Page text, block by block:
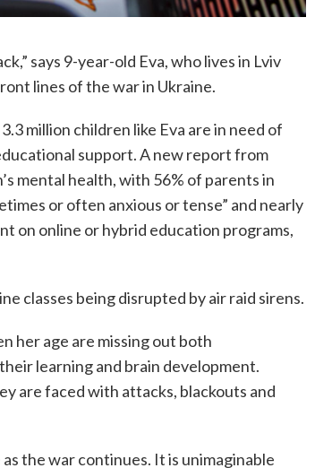
says 9-year-old Eva, who lives in Lviv
lines of the war in Ukraine.
million children like Eva are in need of
support. A new report from
mental health, with 56% of parents in
or often anxious or tense” and nearly
on online or hybrid education programs,
classes being disrupted by air raid sirens.
her age are missing out both
learning and brain development.
are faced with attacks, blackouts and
the war continues. It is unimaginable